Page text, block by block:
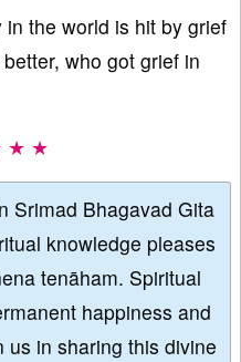
in the world is hit by grief
who got grief in
★ ★
Srimad Bhagavad Gita
knowledge pleases
tenāham. Spiritual
happiness and
us in sharing this divine